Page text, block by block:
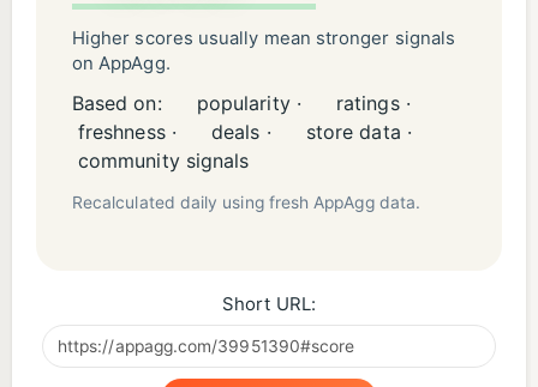
Higher scores usually mean stronger signals
on AppAgg.
Based on: popularity ·
ratings ·
freshness ·
deals ·
store data ·
community signals
Recalculated daily using fresh AppAgg data.
Short URL: